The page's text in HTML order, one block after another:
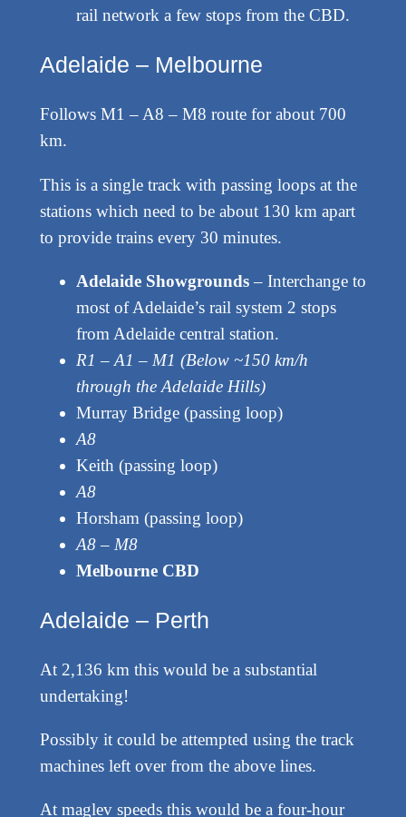
rail network a few stops from the CBD.
Adelaide – Melbourne
Follows M1 – A8 – M8 route for about 700
km.
This is a single track with passing loops at the
stations which need to be about 130 km apart
to provide trains every 30 minutes.
Adelaide Showgrounds– Interchange to
most of Adelaide’s rail system 2 stops
from Adelaide central station.
R1 – A1 – M1 (Below ~150 km/h
through the Adelaide Hills)
Murray Bridge (passing loop)
A8
Keith (passing loop)
A8
Horsham (passing loop)
A8 – M8
Melbourne CBD
Adelaide – Perth
At 2,136 km this would be a substantial
undertaking!
Possibly it could be attempted using the track
machines left over from the above lines.
At maglev speeds this would be a four-hour